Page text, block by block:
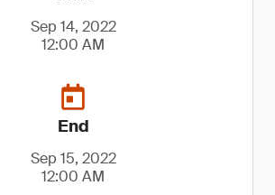
Sep 14, 2022
12:00 AM
End
Sep 15, 2022
12:00 AM